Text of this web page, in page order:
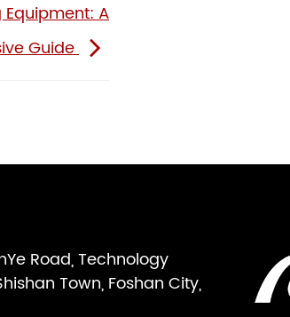
A
Guide
Road, Technology
Town, Foshan City,